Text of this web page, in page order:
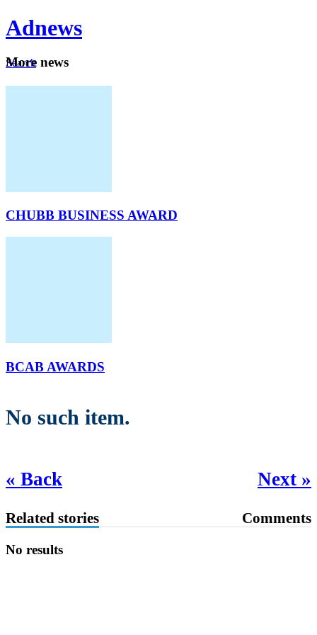
Adnews
Search
More news
CHUBB BUSINESS AWARD
BCAB AWARDS
No such item.
« Back Next »
Related stories Comments
No results